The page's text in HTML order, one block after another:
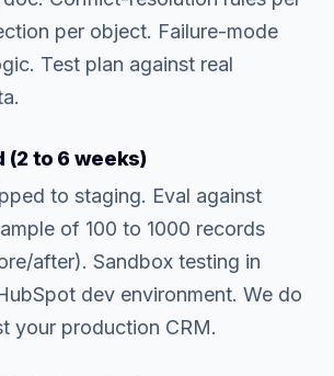
per object. Failure-mode
Test plan against real
(2 to 6 weeks)
to staging. Eval against
of 100 to 1000 records
after). Sandbox testing in
dev environment. We do
your production CRM.